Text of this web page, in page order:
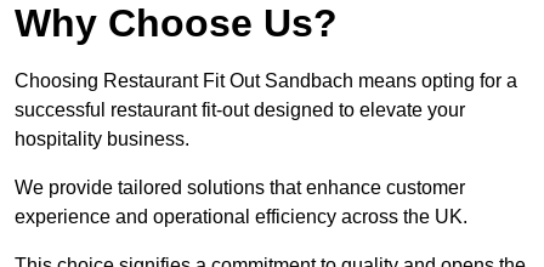
Why Choose Us?
Choosing Restaurant Fit Out Sandbach means opting for a
successful restaurant fit-out designed to elevate your
hospitality business.
We provide tailored solutions that enhance customer
experience and operational efficiency across the UK.